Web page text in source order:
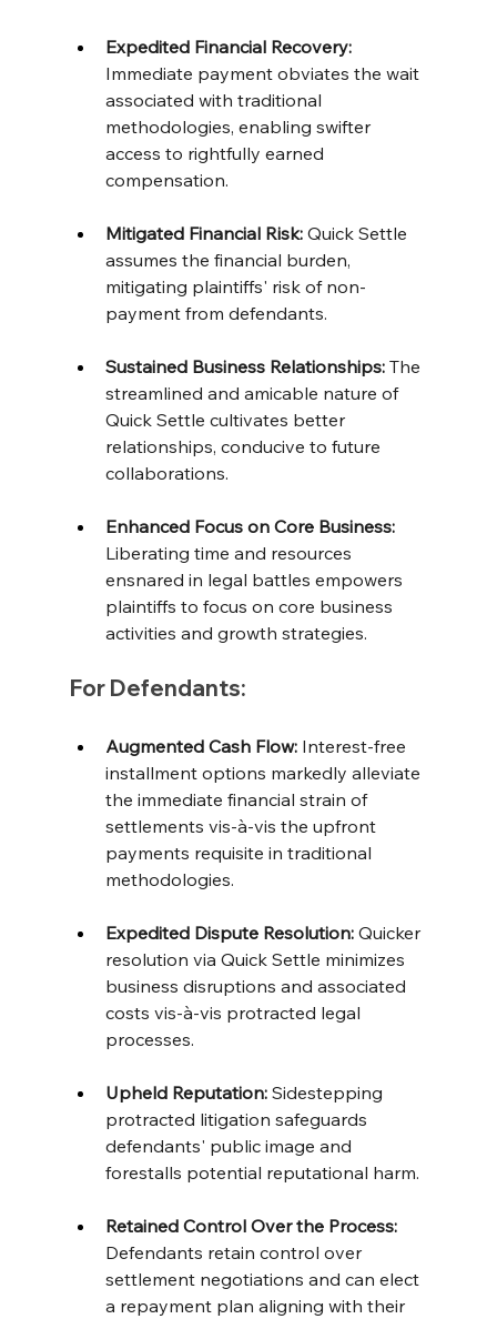
Expedited Financial Recovery:
Immediate payment obviates the wait
associated with traditional
methodologies, enabling swifter
access to rightfully earned
compensation.
Mitigated Financial Risk: Quick Settle
assumes the financial burden,
mitigating plaintiffs' risk of non-
payment from defendants.
Sustained Business Relationships: The
streamlined and amicable nature of
Quick Settle cultivates better
relationships, conducive to future
collaborations.
Enhanced Focus on Core Business:
Liberating time and resources
ensnared in legal battles empowers
plaintiffs to focus on core business
activities and growth strategies.
For Defendants:
Augmented Cash Flow: Interest-free
installment options markedly alleviate
the immediate financial strain of
settlements vis-à-vis the upfront
payments requisite in traditional
methodologies.
Expedited Dispute Resolution: Quicker
resolution via Quick Settle minimizes
business disruptions and associated
costs vis-à-vis protracted legal
processes.
Upheld Reputation: Sidestepping
protracted litigation safeguards
defendants' public image and
forestalls potential reputational harm.
Retained Control Over the Process:
Defendants retain control over
settlement negotiations and can elect
a repayment plan aligning with their